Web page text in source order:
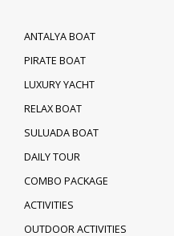
ANTALYA BOAT
PIRATE BOAT
LUXURY YACHT
RELAX BOAT
SULUADA BOAT
DAILY TOUR
COMBO PACKAGE
ACTIVITIES
OUTDOOR ACTIVITIES